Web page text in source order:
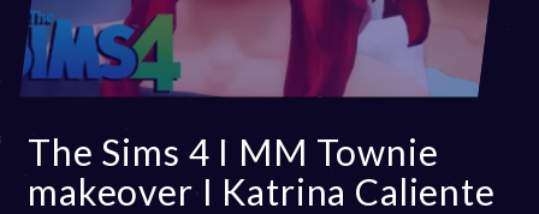
The Sims 4 I MM Townie
makeover I Katrina Caliente